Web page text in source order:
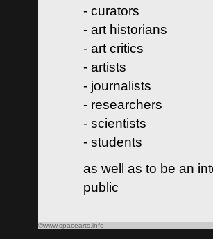
- curators
- art historians
- art critics
- artists
- journalists
- researchers
- scientists
- students
as well as to be an
public
©www.spacearts.info